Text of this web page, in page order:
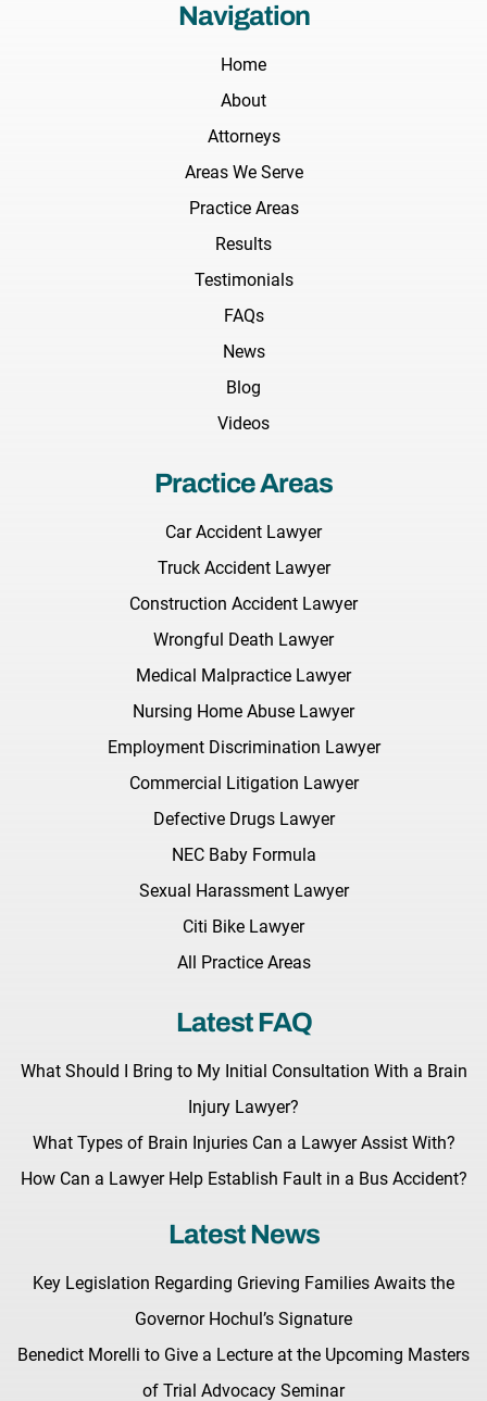
Navigation
Home
About
Attorneys
Areas We Serve
Practice Areas
Results
Testimonials
FAQs
News
Blog
Videos
Practice Areas
Car Accident Lawyer
Truck Accident Lawyer
Construction Accident Lawyer
Wrongful Death Lawyer
Medical Malpractice Lawyer
Nursing Home Abuse Lawyer
Employment Discrimination Lawyer
Commercial Litigation Lawyer
Defective Drugs Lawyer
NEC Baby Formula
Sexual Harassment Lawyer
Citi Bike Lawyer
All Practice Areas
Latest FAQ
What Should I Bring to My Initial Consultation With a Brain
Injury Lawyer?
What Types of Brain Injuries Can a Lawyer Assist With?
How Can a Lawyer Help Establish Fault in a Bus Accident?
Latest News
Key Legislation Regarding Grieving Families Awaits the
Governor Hochul’s Signature
Benedict Morelli to Give a Lecture at the Upcoming Masters
of Trial Advocacy Seminar